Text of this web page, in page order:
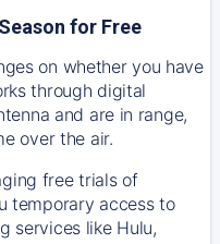
for Free
on whether you have
through digital
and are in range,
over the air.
free trials of
temporary access to
services like Hulu,